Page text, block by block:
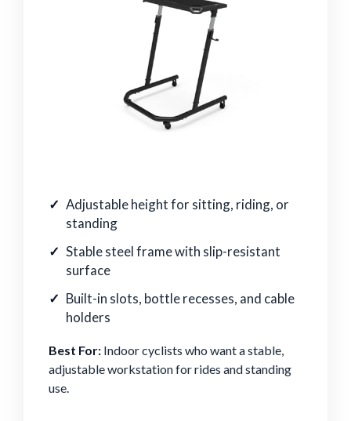
Adjustable height for sitting, riding, or
standing
Stable steel frame with slip-resistant
surface
Built-in slots, bottle recesses, and cable
holders
Best For: Indoor cyclists who want a stable,
adjustable workstation for rides and standing
use.